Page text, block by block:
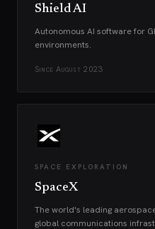
Shield AI
Autonomous AI software for
environments.
SinceAugust 2023
SPACE EXPLORATION
SpaceX
The world's leading
global communications